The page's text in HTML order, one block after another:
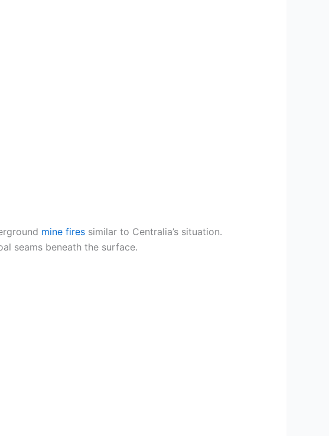
mine fires similar to Centralia’s situation.
seams beneath the surface.